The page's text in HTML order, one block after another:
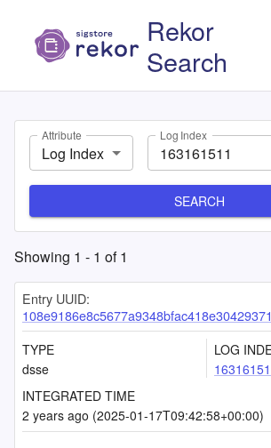
Rekor
Search
Attribute
Log Index
Log Index
SEARCH
Showing 1 - 1 of1
Entry UUID:
TYPE
dsse
LOG
INTEGRATED TIME
2 years ago (2025-01-17T09:42:58+00:00)